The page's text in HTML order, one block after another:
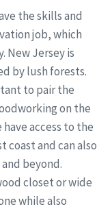
the skills and
job, which
New Jersey is
by lush forests.
to pair the
on the
access to the
coast and can also
beyond.
closet or wide
while also